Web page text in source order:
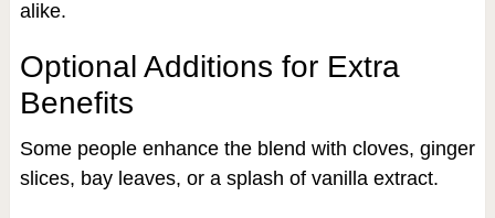
alike.
Optional Additions for Extra
Benefits
Some people enhance the blend with cloves, ginger
slices, bay leaves, or a splash of vanilla extract.